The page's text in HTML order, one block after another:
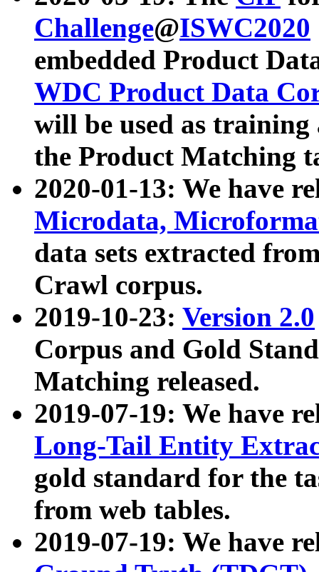
Challenge@ISWC2020
embedded Product
WDC Product Data
will be used as
the Product Matching
2020-01-13: We have
Microdata,
data sets extracted
Crawl corpus.
2019-10-23: Version 2.0
Corpus and Gold
Matching released.
2019-07-19: We have
Long-Tail Entity
gold standard for the
from web tables.
2019-07-19: We have